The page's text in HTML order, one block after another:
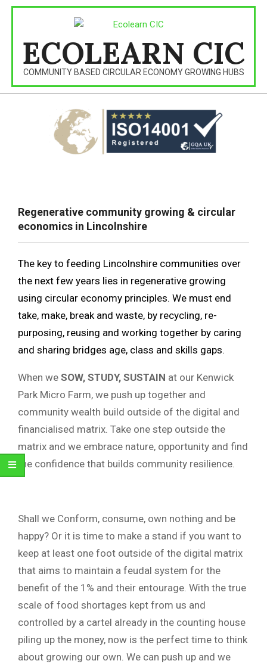
Skip
ECOLEARN CIC
COMMUNITY BASED CIRCULAR ECONOMY GROWING HUBS
Regenerative community growing & circular
economics in Lincolnshire
The key to feeding Lincolnshire communities over
the next few years lies in regenerative growing
using circular economy principles. We must end
take, make, break and waste, by recycling, re-
purposing, reusing and working together by caring
and sharing bridges age, class and skills gaps.
When we SOW, STUDY, SUSTAIN at our Kenwick
Park Micro Farm, we push up together and
community wealth build outside of the digital and
financialised matrix. Take one step outside the
matrix and we embrace nature, opportunity and find
the confidence that builds community resilience.
Shall we Conform, consume, own nothing and be
happy? Or it is time to make a stand if you want to
keep at least one foot outside of the digital matrix
that aims to maintain a feudal system for the
benefit of the 1% and their entourage. With the true
scale of food shortages kept from us and
controlled by a cartel already in the counting house
piling up the money, now is the perfect time to think
about growing our own. We can push up and we